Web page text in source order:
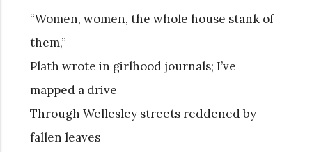
“Women, women, the whole house stank of
them,”
Plath wrote in girlhood journals; I’ve
mapped a drive
Through Wellesley streets reddened by
fallen leaves